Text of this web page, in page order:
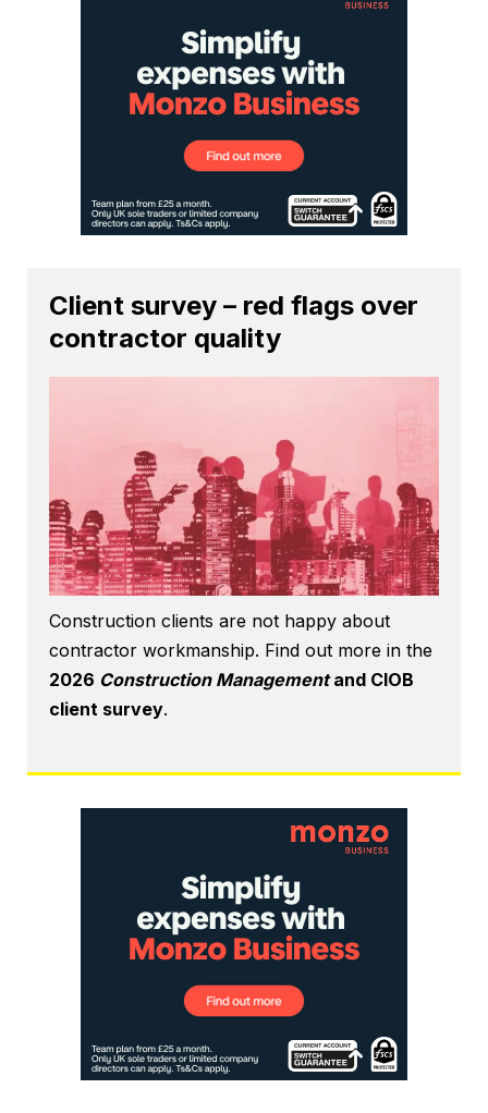
Client survey – red flags over
contractor quality
Construction clients are not happy about
contractor workmanship. Find out more in the
2026 Construction Managementand CIOB
client survey.